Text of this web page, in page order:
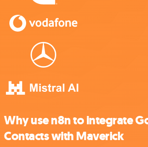
Why use n8n to integrate
Contacts with Maverick